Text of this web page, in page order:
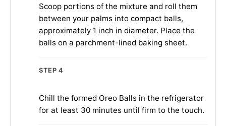
Scoop portions of the mixture and roll them
between your palms into compact balls,
approximately 1 inch in diameter. Place the
balls on a parchment-lined baking sheet.
STEP 4
Chill the formed Oreo Balls in the refrigerator
for at least 30 minutes until firm to the touch.